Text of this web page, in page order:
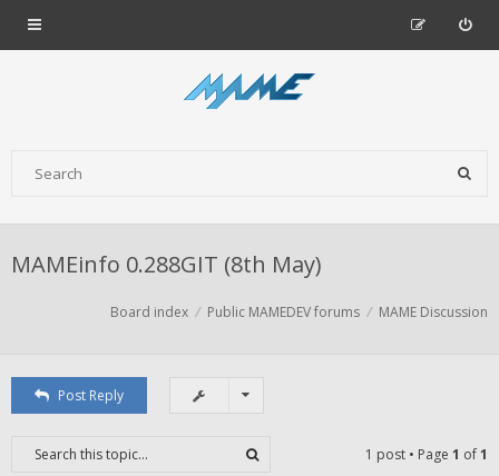
MAMEinfo 0.288GIT (8th May)
Board index Public MAMEDEV forums MAME Discussion
Post Reply
1 post • Page 1 of1